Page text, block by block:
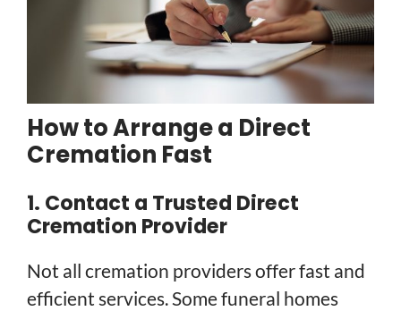
How to Arrange a Direct
Cremation Fast
1. Contact a Trusted Direct
Cremation Provider
Not all cremation providers offer fast and
efficient services. Some funeral homes